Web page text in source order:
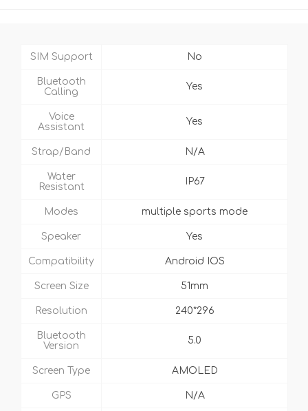
SIM Support No
Bluetooth
Calling
Yes
Voice
Assistant
Yes
Strap/Band N/A
Water
Resistant
IP67
Modes multiple sports mode
Speaker Yes
Compatibility Android IOS
Screen Size 51mm
Resolution 240*296
Bluetooth
Version
5.0
Screen Type AMOLED
GPS N/A